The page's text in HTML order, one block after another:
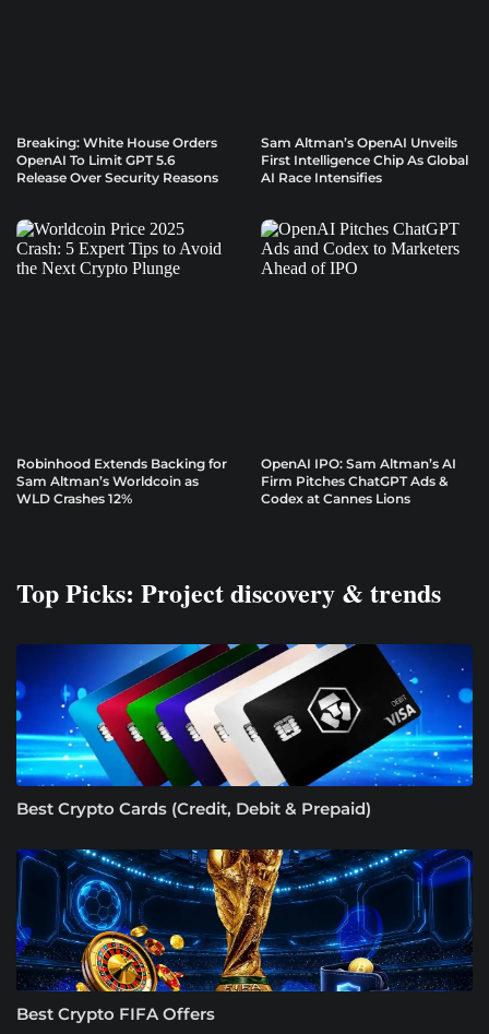
Breaking: White House Orders
OpenAI To Limit GPT 5.6
Release Over Security Reasons
Sam Altman’s OpenAI Unveils
First Intelligence Chip As Global
AI Race Intensifies
Robinhood Extends Backing for
Sam Altman’s Worldcoin as
WLD Crashes 12%
OpenAI IPO: Sam Altman’s AI
Firm Pitches ChatGPT Ads &
Codex at Cannes Lions
Top Picks: Project discovery & trends
Best Crypto Cards (Credit, Debit & Prepaid)
Best Crypto FIFA Offers